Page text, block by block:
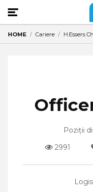
HOME Cariere H.Essers
Poziții
2991